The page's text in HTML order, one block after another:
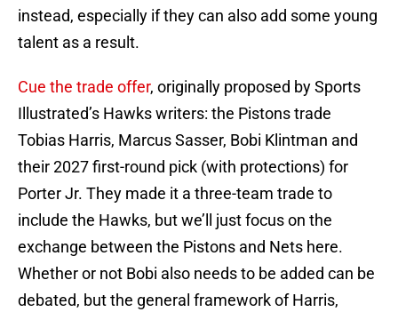
instead, especially if they can also add some young
talent as a result.
Cue the trade offer, originally proposed by Sports
Illustrated’s Hawks writers: the Pistons trade
Tobias Harris, Marcus Sasser, Bobi Klintman and
their 2027 first-round pick (with protections) for
Porter Jr. They made it a three-team trade to
include the Hawks, but we’ll just focus on the
exchange between the Pistons and Nets here.
Whether or not Bobi also needs to be added can be
debated, but the general framework of Harris,